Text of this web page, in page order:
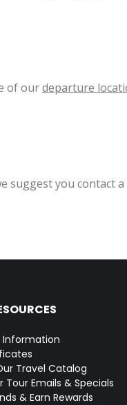
of ourdeparture
suggest you contact
Information
Travel Catalog
Tour Emails & Specials
& Earn Rewards